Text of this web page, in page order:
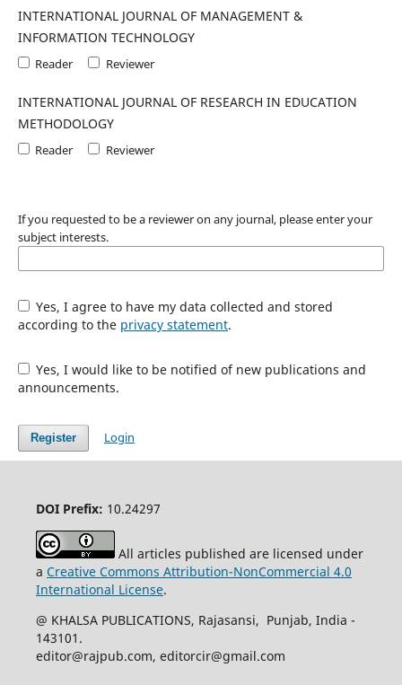
INTERNATIONAL JOURNAL OF MANAGEMENT &
INFORMATION TECHNOLOGY
Reader Reviewer
INTERNATIONAL JOURNAL OF RESEARCH IN EDUCATION
METHODOLOGY
Reader Reviewer
If you requested to be a reviewer on any journal, please enter your
subject interests.
Yes, I agree to have my data collected and stored
according to the privacy statement.
Yes, I would like to be notified of new publications and
announcements.
Register Login
DOI Prefix: 10.24297
All articles published are licensed under
a Creative Commons Attribution-NonCommercial 4.0
International License.
@ KHALSA PUBLICATIONS, Rajasansi, Punjab, India -
143101.
editor@rajpub.com, editorcir@gmail.com